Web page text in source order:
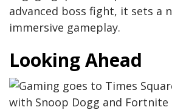
advanced boss fight, it sets a
immersive gameplay.
Looking Ahead